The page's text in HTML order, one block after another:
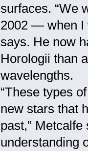
surfaces. “We
2002 — when I
says. He now
Horologii than
wavelengths.
“These types
new stars that
past,” Metcalfe
understanding